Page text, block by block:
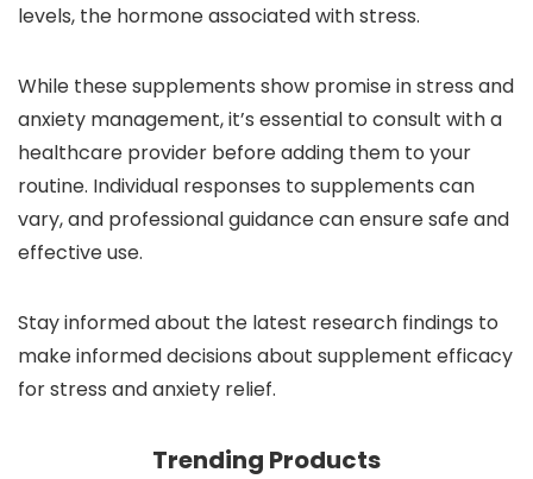
levels, the hormone associated with stress.
While these supplements show promise in stress and
anxiety management, it’s essential to consult with a
healthcare provider before adding them to your
routine. Individual responses to supplements can
vary, and professional guidance can ensure safe and
effective use.
Stay informed about the latest research findings to
make informed decisions about supplement efficacy
for stress and anxiety relief.
Trending Products